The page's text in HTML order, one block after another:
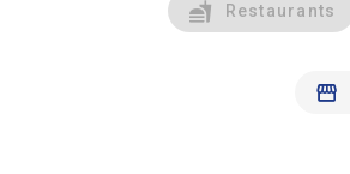
Restaurants